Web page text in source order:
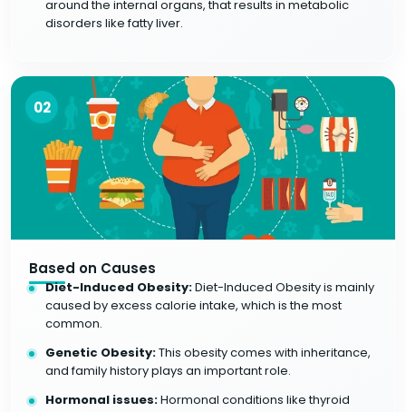
around the internal organs, that results in metabolic
disorders like fatty liver.
02
Based on Causes
Diet-Induced Obesity:Diet-Induced Obesity is mainly
caused by excess calorie intake, which is the most
common.
Genetic Obesity:This obesity comes with inheritance,
and family history plays an important role.
Hormonal issues:Hormonal conditions like thyroid